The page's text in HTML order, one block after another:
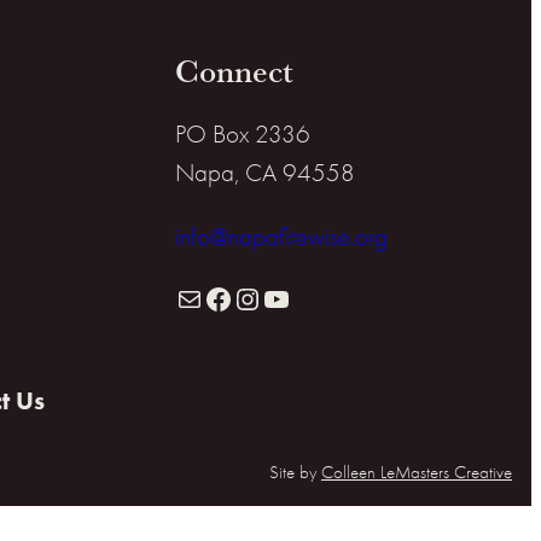
Connect
PO Box 2336
Napa, CA 94558
info@napafirewise.org
Facebook Instagram YouTube
Us
Site by Colleen LeMasters Creative